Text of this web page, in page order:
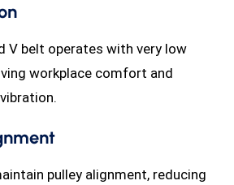
V belt operates with very low
workplace comfort and
pulley alignment, reducing